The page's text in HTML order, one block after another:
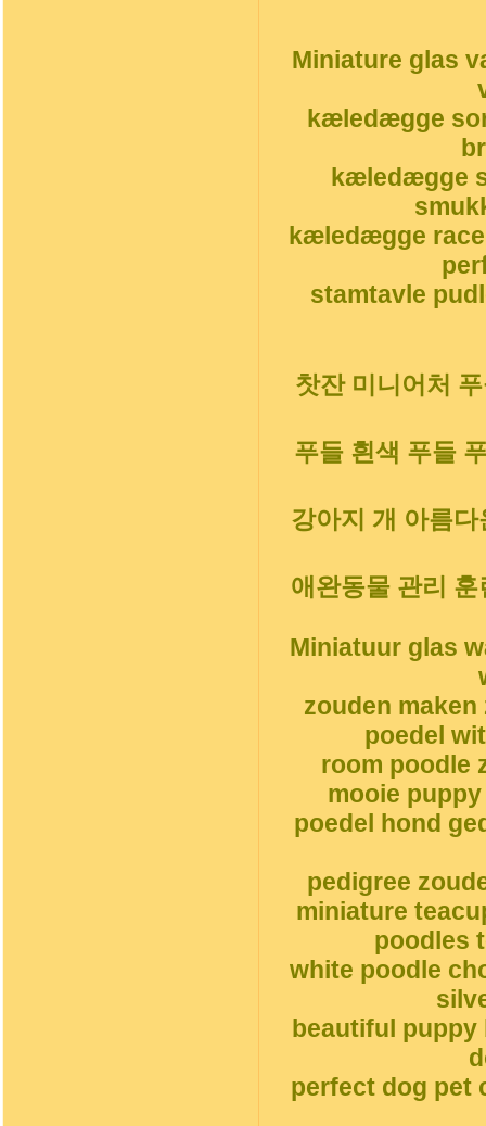
Miniature glas
kæledægge
kæledægge
kæledægge
stamtavle
찻잔 미니어처
푸들 흰색 푸들
강아지 개 아름
애완동물 관리
Miniatuur glas
zouden
poedel
room poodle
mooie
poedel hond
pedigree
miniature
poodles
white poodle
beautiful puppy
perfect dog pet